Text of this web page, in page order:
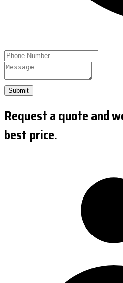
Submit
Request a quote and
best price.